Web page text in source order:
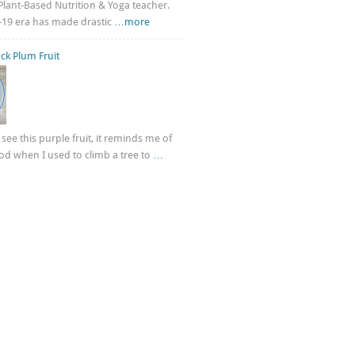
Based Nutrition & Yoga teacher.
19 era has made drastic …more
Plum Fruit
see this purple fruit, it reminds me of
when I used to climb a tree to …